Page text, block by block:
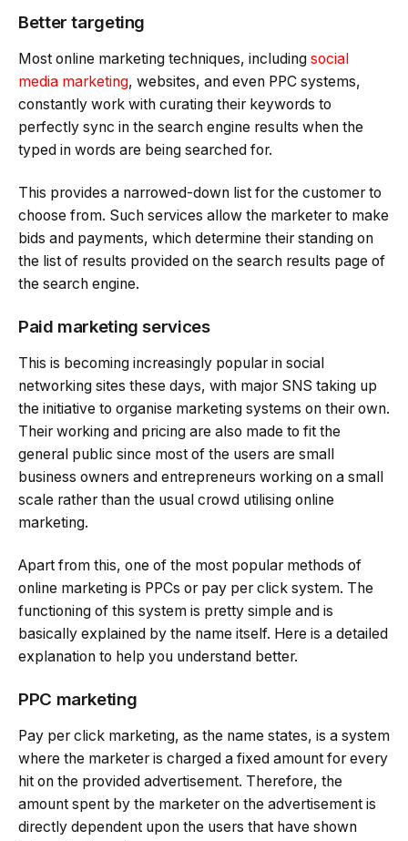
Better targeting
Most online marketing techniques, including social
media marketing, websites, and even PPC systems,
constantly work with curating their keywords to
perfectly sync in the search engine results when the
typed in words are being searched for.
This provides a narrowed-down list for the customer to
choose from. Such services allow the marketer to make
bids and payments, which determine their standing on
the list of results provided on the search results page of
the search engine.
Paid marketing services
This is becoming increasingly popular in social
networking sites these days, with major SNS taking up
the initiative to organise marketing systems on their own.
Their working and pricing are also made to fit the
general public since most of the users are small
business owners and entrepreneurs working on a small
scale rather than the usual crowd utilising online
marketing.
Apart from this, one of the most popular methods of
online marketing is PPCs or pay per click system. The
functioning of this system is pretty simple and is
basically explained by the name itself. Here is a detailed
explanation to help you understand better.
PPC marketing
Pay per click marketing, as the name states, is a system
where the marketer is charged a fixed amount for every
hit on the provided advertisement. Therefore, the
amount spent by the marketer on the advertisement is
directly dependent upon the users that have shown